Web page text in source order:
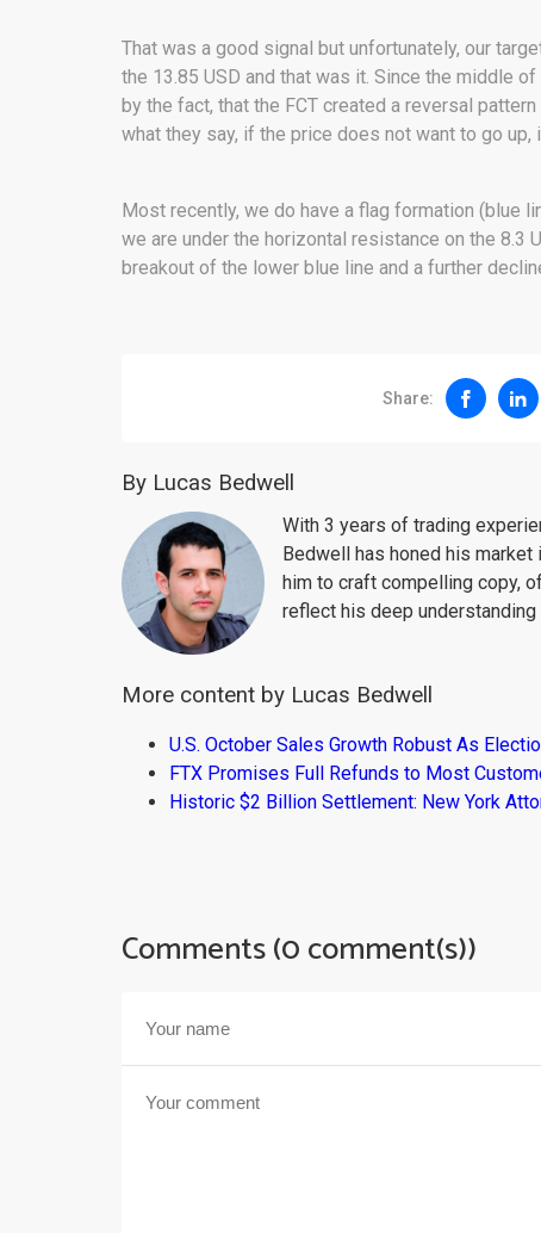
That was a good signal but unfortunately, our
the 13.85 USD and that was it. Since the middle
by the fact, that the FCT created a reversal
what they say, if the price does not want to go up,
Most recently, we do have a flag formation (blue
we are under the horizontal resistance on the 8.3
breakout of the lower blue line and a further
Share:
By Lucas Bedwell
With 3 years of trading
Bedwell has honed his
him to craft compelling copy,
reflect his deep
More content by Lucas Bedwell
U.S. October Sales Growth Robust As
FTX Promises Full Refunds to Most
Historic $2 Billion Settlement: New York
Comments (0 comment(s))